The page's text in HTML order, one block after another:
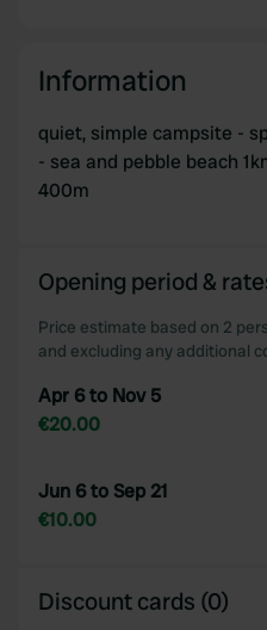
Information
quiet, simple campsite -
- sea and pebble beach
400m
Opening period &
Price estimate based on 2
and excluding any additional
Apr 6 to Nov 5
€20.00
Jun 6 to Sep 21
€10.00
Discount cards (0)